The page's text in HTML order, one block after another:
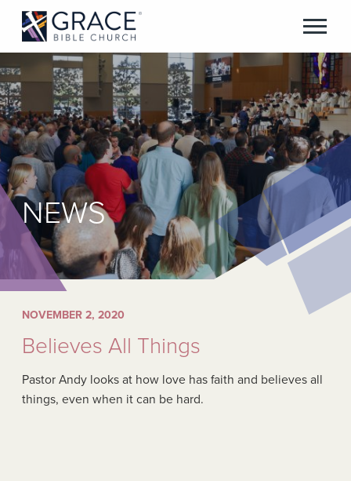
NEWS
NOVEMBER 2, 2020
Believes All Things
Pastor Andy looks at how love has faith and believes all
things, even when it can be hard.